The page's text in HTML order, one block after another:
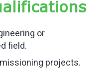
or
field.
projects.